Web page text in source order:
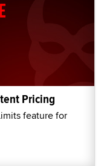
Pricing
feature for